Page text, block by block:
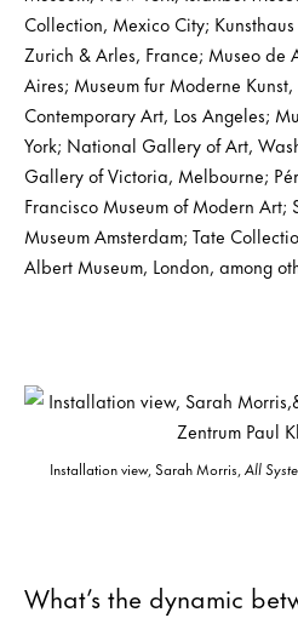
Collection, Mexico City;
Zurich & Arles, France; Museo de
Aires; Museum fur Moderne
Contemporary Art, Los Angeles;
York; National Gallery of Art,
Gallery of Victoria, Melbourne;
Francisco Museum of Modern
Museum Amsterdam; Tate
Albert Museum, London, among
Installation view, Sarah Morris, All
What’s the dynamic